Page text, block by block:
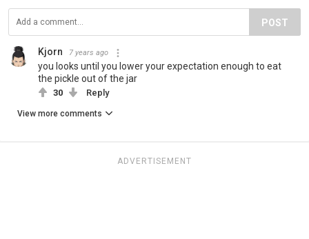
POST
Kjorn 7 years ago
you looks until you lower your expectation enough to eat
the pickle out of the jar
30 Reply
View more comments
ADVERTISEMENT